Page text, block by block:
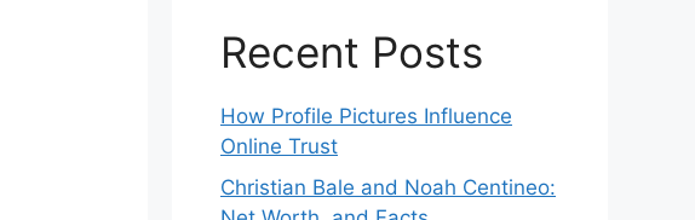
Recent Posts
How Profile Pictures Influence
Online Trust
Christian Bale and Noah Centineo: